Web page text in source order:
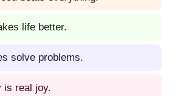
life better.
solve problems.
is real joy.